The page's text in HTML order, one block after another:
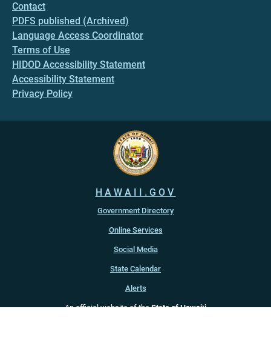
Contact
PDFS published (Archived)
Language Access Coordinator
Terms of Use
HIDOD Accessibility Statement
Accessibility Statement
Privacy Policy
HAWAII.GOV
Government Directory
Online Services
Social Media
State Calendar
Alerts
An official website of theState of Hawaiʻi